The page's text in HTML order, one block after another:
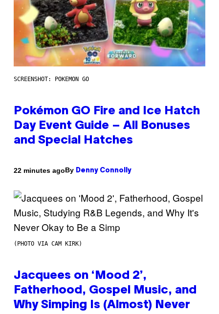
SCREENSHOT: POKEMON GO
Pokémon GO Fire and Ice Hatch
Day Event Guide – All Bonuses
and Special Hatches
22 minutes agoBy Denny Connolly
(PHOTO VIA CAM KIRK)
Jacquees on ‘Mood 2’,
Fatherhood, Gospel Music, and
Why Simping Is (Almost) Never